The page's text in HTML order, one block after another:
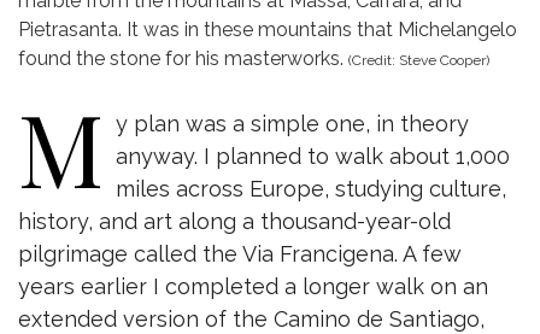
Pietrasanta. It was in these mountains that Michelangelo
found the stone for his masterworks. (Credit: Steve Cooper)
M
y plan was a simple one, in theory
anyway. I planned to walk about 1,000
miles across Europe, studying culture,
history, and art along a thousand-year-old
pilgrimage called the Via Francigena. A few
years earlier I completed a longer walk on an
extended version of the Camino de Santiago,